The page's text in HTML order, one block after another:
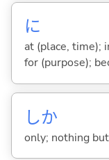
に
at (place, time);
for (purpose);
しか
only; nothing but